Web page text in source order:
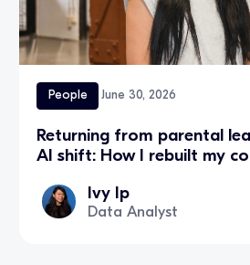
People June 30, 2026
Returning from parental
AI shift: How I rebuilt my
Ivy Ip
Data Analyst